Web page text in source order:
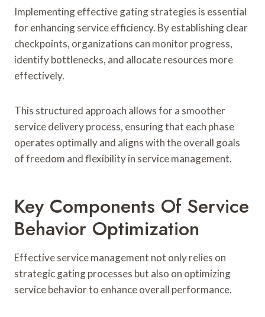
Implementing effective gating strategies is essential
for enhancing service efficiency. By establishing clear
checkpoints, organizations can monitor progress,
identify bottlenecks, and allocate resources more
effectively.
This structured approach allows for a smoother
service delivery process, ensuring that each phase
operates optimally and aligns with the overall goals
of freedom and flexibility in service management.
Key Components Of Service
Behavior Optimization
Effective service management not only relies on
strategic gating processes but also on optimizing
service behavior to enhance overall performance.